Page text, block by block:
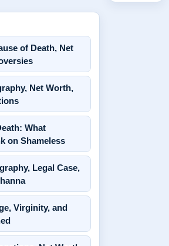
of Death, Net
Net Worth,
What
on Shameless
Legal Case,
Virginity, and